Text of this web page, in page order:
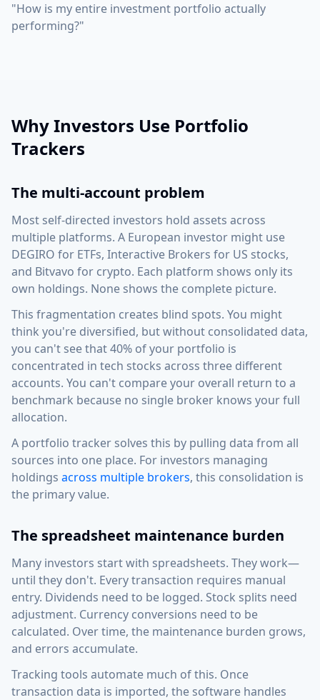
"How is my entire investment portfolio actually
performing?"
Why Investors Use Portfolio
Trackers
The multi-account problem
Most self-directed investors hold assets across
multiple platforms. A European investor might use
DEGIRO for ETFs, Interactive Brokers for US stocks,
and Bitvavo for crypto. Each platform shows only its
own holdings. None shows the complete picture.
This fragmentation creates blind spots. You might
think you're diversified, but without consolidated data,
you can't see that 40% of your portfolio is
concentrated in tech stocks across three different
accounts. You can't compare your overall return to a
benchmark because no single broker knows your full
allocation.
A portfolio tracker solves this by pulling data from all
sources into one place. For investors managing
holdings across multiple brokers, this consolidation is
the primary value.
The spreadsheet maintenance burden
Many investors start with spreadsheets. They work—
until they don't. Every transaction requires manual
entry. Dividends need to be logged. Stock splits need
adjustment. Currency conversions need to be
calculated. Over time, the maintenance burden grows,
and errors accumulate.
Tracking tools automate much of this. Once
transaction data is imported, the software handles